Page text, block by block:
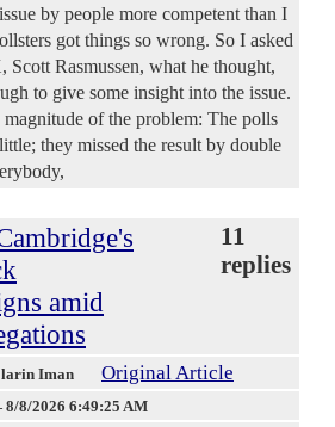
by people more competent than I
got things so wrong. So I asked
Rasmussen, what he thought,
to give some insight into the issue.
of the problem: The polls
they missed the result by double
amid
11
replies
Iman Original Article
8/8/2026 6:49:25 AM